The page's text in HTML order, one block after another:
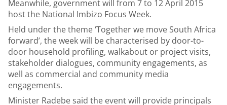
Meanwhile, government will from 7 to 12 April 2015
host the National Imbizo Focus Week.
Held under the theme ‘Together we move South Africa
forward’, the week will be characterised by door-to-
door household profiling, walkabout or project visits,
stakeholder dialogues, community engagements, as
well as commercial and community media
engagements.
Minister Radebe said the event will provide principals